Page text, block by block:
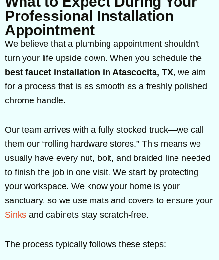
Professional Installation
Appointment
We believe that a plumbing appointment shouldn’t
turn your life upside down. When you schedule the
best faucet installation in Atascocita, TX, we aim
for a process that is as smooth as a freshly polished
chrome handle.
Our team arrives with a fully stocked truck—we call
them our “rolling hardware stores.” This means we
usually have every nut, bolt, and braided line needed
to finish the job in one visit. We start by protecting
your workspace. We know your home is your
sanctuary, so we use mats and covers to ensure your
Sinks and cabinets stay scratch-free.
The process typically follows these steps: